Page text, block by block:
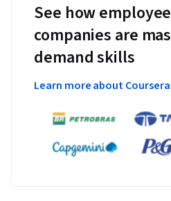
See how
companies are
demand skills
Learn more about